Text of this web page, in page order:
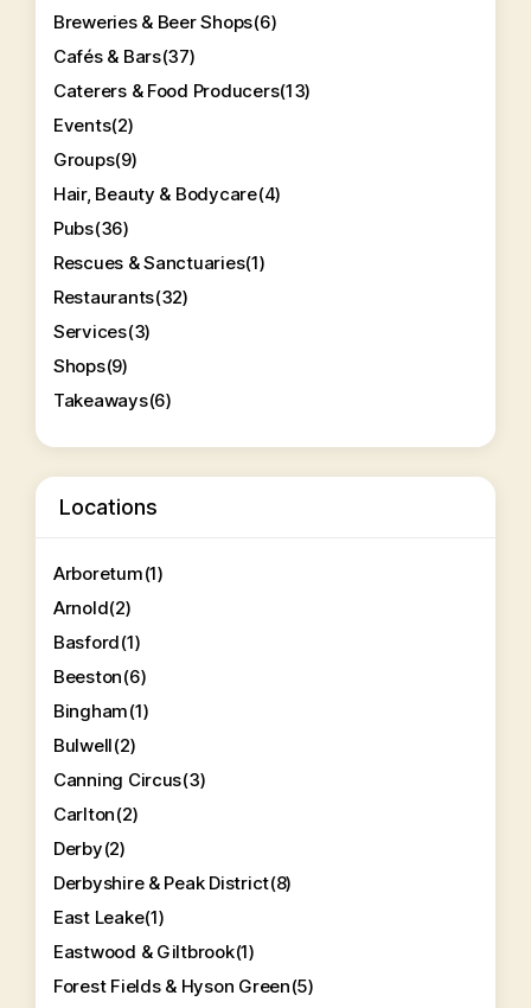
Breweries & Beer Shops(6)
Cafés & Bars(37)
Caterers & Food Producers(13)
Events(2)
Groups(9)
Hair, Beauty & Bodycare(4)
Pubs(36)
Rescues & Sanctuaries(1)
Restaurants(32)
Services(3)
Shops(9)
Takeaways(6)
Locations
Arboretum(1)
Arnold(2)
Basford(1)
Beeston(6)
Bingham(1)
Bulwell(2)
Canning Circus(3)
Carlton(2)
Derby(2)
Derbyshire & Peak District(8)
East Leake(1)
Eastwood & Giltbrook(1)
Forest Fields & Hyson Green(5)